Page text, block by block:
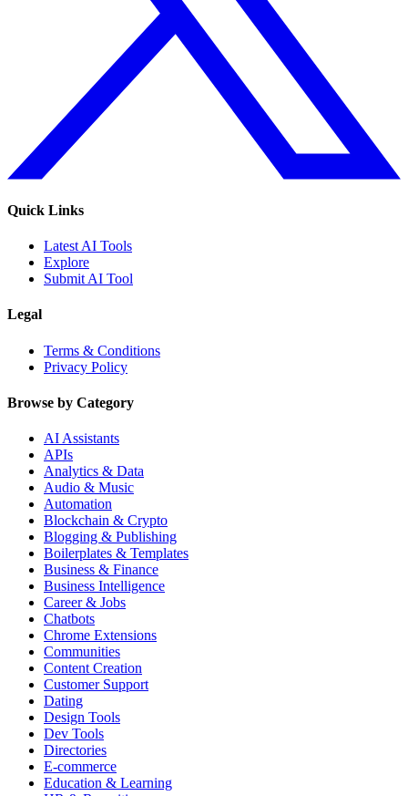
Quick Links
Latest AI Tools
Explore
Submit AI Tool
Legal
Terms & Conditions
Privacy Policy
Browse by Category
AI Assistants
APIs
Analytics & Data
Audio & Music
Automation
Blockchain & Crypto
Blogging & Publishing
Boilerplates & Templates
Business & Finance
Business Intelligence
Career & Jobs
Chatbots
Chrome Extensions
Communities
Content Creation
Customer Support
Dating
Design Tools
Dev Tools
Directories
E-commerce
Education & Learning